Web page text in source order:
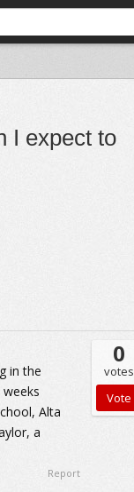
I expect to
in the
Alta
a
0
votes
Report